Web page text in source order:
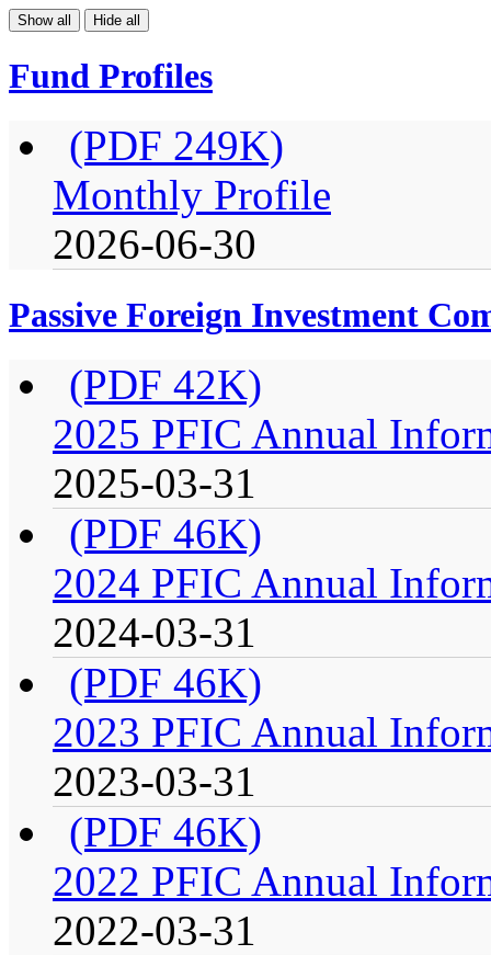
Show all Hide all
Fund Profiles
(PDF 249K)
Monthly Profile
2026-06-30
Passive Foreign Investment
(PDF 42K)
2025 PFIC Annual
2025-03-31
(PDF 46K)
2024 PFIC Annual
2024-03-31
(PDF 46K)
2023 PFIC Annual
2023-03-31
(PDF 46K)
2022 PFIC Annual
2022-03-31